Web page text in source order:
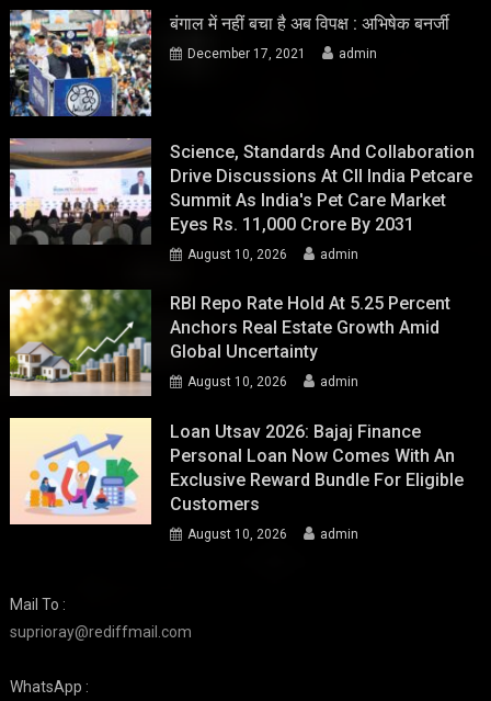
बंगाल में नहीं बचा है अब विपक्ष : अभिषेक बनर्जी
December 17, 2021 admin
Science, Standards And Collaboration
Drive Discussions At CII India Petcare
Summit As India's Pet Care Market
Eyes Rs. 11,000 Crore By 2031
August 10, 2026 admin
RBI Repo Rate Hold At 5.25 Percent
Anchors Real Estate Growth Amid
Global Uncertainty
August 10, 2026 admin
Loan Utsav 2026: Bajaj Finance
Personal Loan Now Comes With An
Exclusive Reward Bundle For Eligible
Customers
August 10, 2026 admin
Mail To :
suprioray@rediffmail.com
WhatsApp :